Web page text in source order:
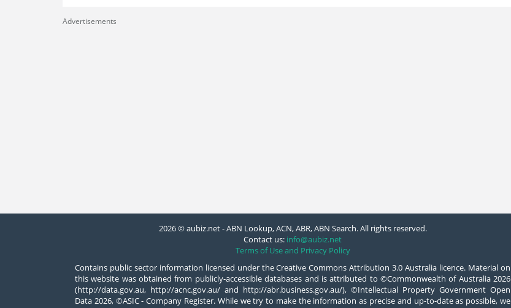
Advertisements
2026 © aubiz.net - ABN Lookup, ACN, ABR, ABN Search. All rights reserved.
Contact us: info@aubiz.net
Terms of Use and Privacy Policy
Contains public sector information licensed under the Creative Commons Attribution 3.0 Australia licence. Material on
this website was obtained from publicly-accessible databases and is attributed to ©Commonwealth of Australia 2026
(http://data.gov.au, http://acnc.gov.au/ and http://abr.business.gov.au/), ©Intellectual Property Government Open
Data 2026, ©ASIC - Company Register. While we try to make the information as precise and up-to-date as possible, we